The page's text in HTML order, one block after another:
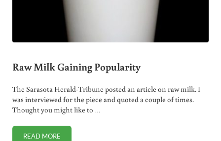
Raw Milk Gaining Popularity
The Sarasota Herald-Tribune posted an article on raw milk. I
was interviewed for the piece and quoted a couple of times.
Thought you might like to …
READ MORERAW MILK GAINING POPULARITY